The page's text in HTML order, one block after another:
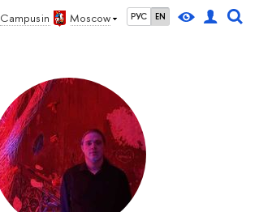
Campus in Moscow РУС EN